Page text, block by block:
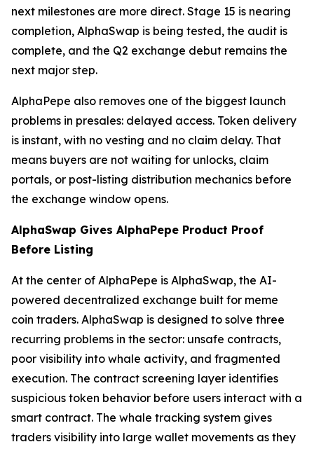
next milestones are more direct. Stage 15 is nearing
completion, AlphaSwap is being tested, the audit is
complete, and the Q2 exchange debut remains the
next major step.
AlphaPepe also removes one of the biggest launch
problems in presales: delayed access. Token delivery
is instant, with no vesting and no claim delay. That
means buyers are not waiting for unlocks, claim
portals, or post-listing distribution mechanics before
the exchange window opens.
AlphaSwap Gives AlphaPepe Product Proof
Before Listing
At the center of AlphaPepe is AlphaSwap, the AI-
powered decentralized exchange built for meme
coin traders. AlphaSwap is designed to solve three
recurring problems in the sector: unsafe contracts,
poor visibility into whale activity, and fragmented
execution. The contract screening layer identifies
suspicious token behavior before users interact with a
smart contract. The whale tracking system gives
traders visibility into large wallet movements as they